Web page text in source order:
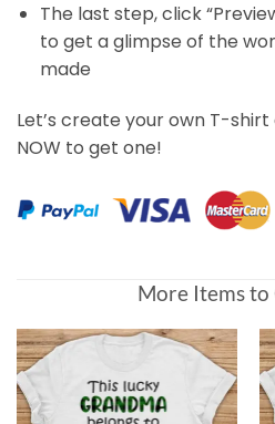
The last step, click
to get a glimpse of the
made
Let’s create your own T-shirt
NOW to get one!
More Items to